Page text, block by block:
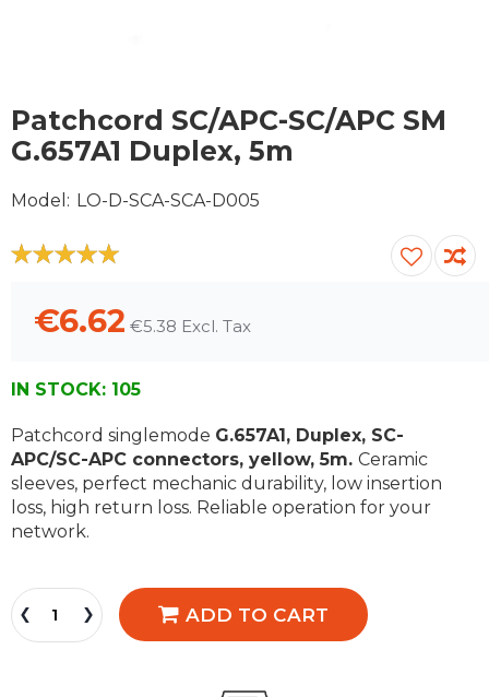
to
the
beginning
the
gallery
Patchcord SC/APC-SC/APC SM
G.657A1 Duplex, 5m
Model LO-D-SCA-SCA-D005
€6.62 €5.38
IN STOCK: 105
Patchcord singlemode G.657A1, Duplex, SC-
APC/SC-APC connectors, yellow, 5m. Ceramic
sleeves, perfect mechanic durability, low insertion
loss, high return loss. Reliable operation for your
network.
ADD TO CART